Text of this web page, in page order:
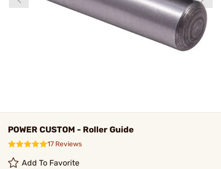
POWER CUSTOM - Roller Guide
17 Reviews
Add To Favorite